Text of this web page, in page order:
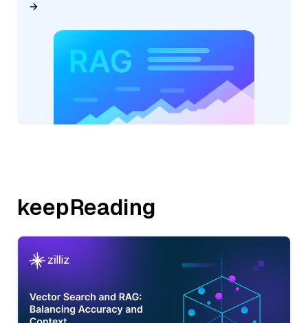
keepReading